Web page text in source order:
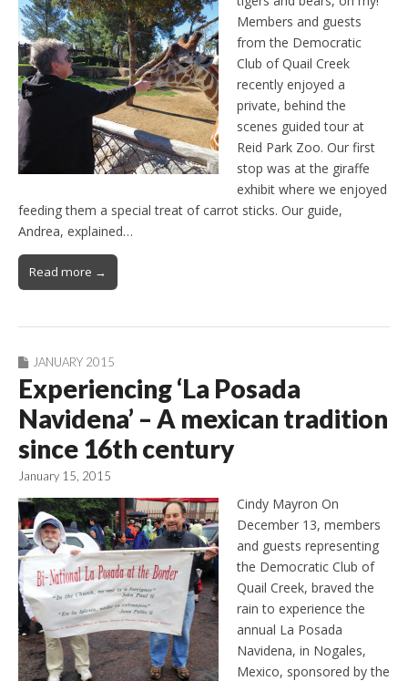
Members and guests
from the Democratic
Club of Quail Creek
recently enjoyed a
private, behind the
scenes guided tour at
Reid Park Zoo. Our first
stop was at the giraffe
exhibit where we enjoyed
feeding them a special treat of carrot sticks. Our guide,
Andrea, explained…
Read more →
JANUARY 2015
Experiencing ‘La Posada
Navidena’ – A mexican tradition
since 16th century
January 15, 2015
Cindy Mayron On
December 13, members
and guests representing
the Democratic Club of
Quail Creek, braved the
rain to experience the
annual La Posada
Navidena, in Nogales,
Mexico, sponsored by the